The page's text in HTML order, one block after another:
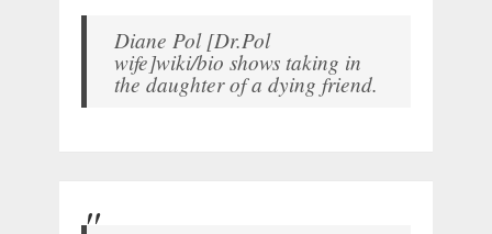
Diane Pol [Dr.Pol
wife]wiki/bio shows taking in
the daughter of a dying friend.